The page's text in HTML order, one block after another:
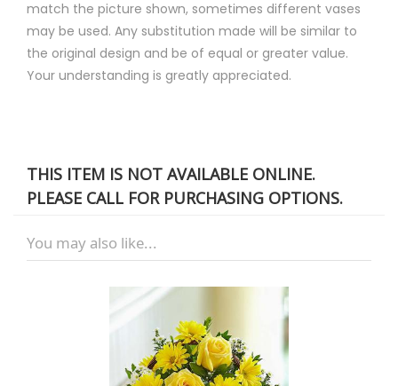
match the picture shown, sometimes different vases
may be used. Any substitution made will be similar to
the original design and be of equal or greater value.
Your understanding is greatly appreciated.
THIS ITEM IS NOT AVAILABLE ONLINE.
PLEASE CALL FOR PURCHASING OPTIONS.
You may also like...